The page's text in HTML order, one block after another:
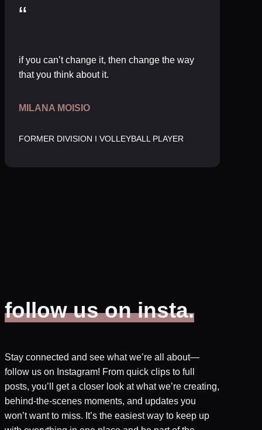
“
if you can’t change it, then change the way
that you think about it.
MILANA MOISIO
FORMER DIVISION I VOLLEYBALL PLAYER
follow us on insta.
Stay connected and see what we’re all about—
follow us on Instagram! From quick clips to full
posts, you’ll get a closer look at what we’re creating,
behind-the-scenes moments, and updates you
won’t want to miss. It’s the easiest way to keep up